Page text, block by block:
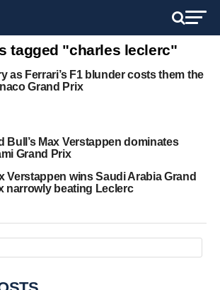
tagged "charles leclerc"
as Ferrari’s F1 blunder costs them the
Grand Prix
Bull’s Max Verstappen dominates
Grand Prix
Verstappen wins Saudi Arabia Grand
narrowly beating Leclerc